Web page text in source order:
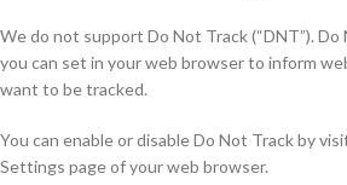
We do not support Do Not Track (“DNT”).
you can set in your web browser to inform
want to be tracked.
You can enable or disable Do Not Track by
Settings page of your web browser.